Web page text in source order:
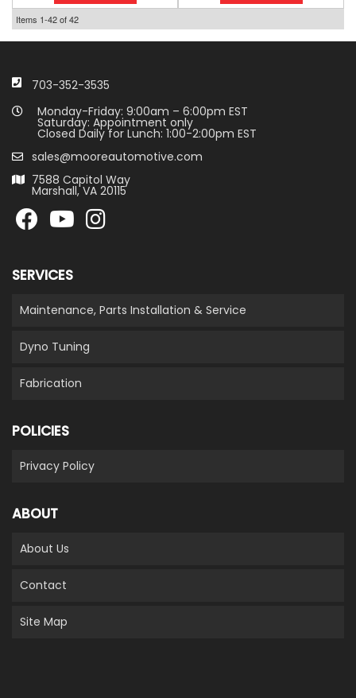
Items 1-42of42
703-352-3535
Monday-Friday: 9:00am – 6:00pm EST
Saturday: Appointment only
Closed Daily for Lunch: 1:00-2:00pm EST
sales@mooreautomotive.com
7588 Capitol Way
Marshall, VA 20115
SERVICES
Maintenance, Parts Installation & Service
Dyno Tuning
Fabrication
POLICIES
Privacy Policy
ABOUT
About Us
Contact
Site Map